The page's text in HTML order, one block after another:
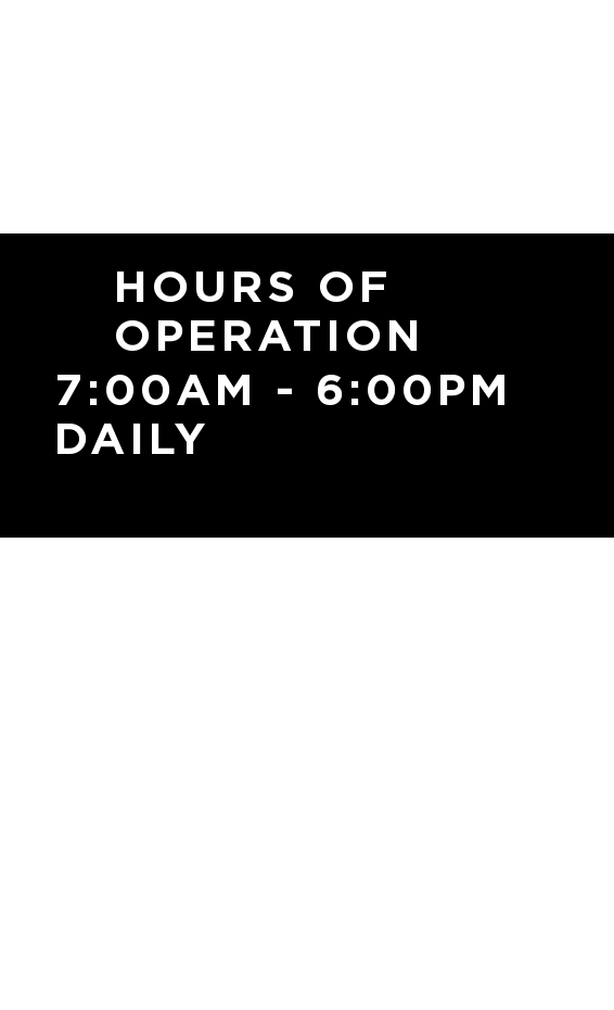
HOURS OF
OPERATION
7:00AM - 6:00PM
DAILY